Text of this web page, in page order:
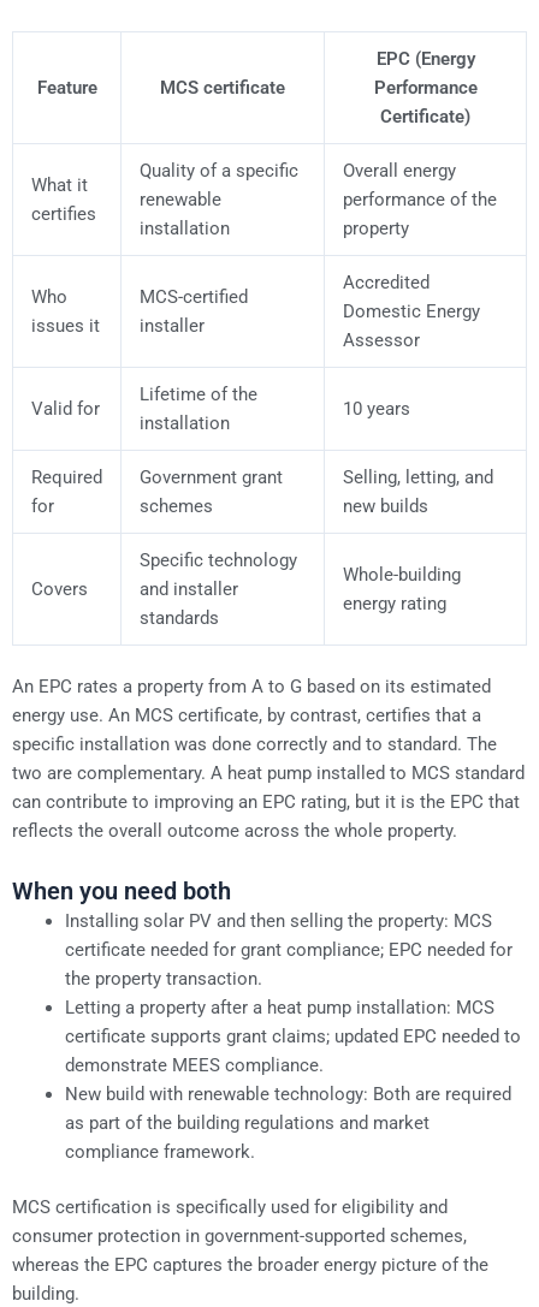
Feature MCS certificate
EPC (Energy
Performance
Certificate)
What it
certifies
Quality of a specific
renewable
installation
Overall energy
performance of the
property
Who
issues it
MCS-certified
installer
Accredited
Domestic Energy
Assessor
Valid for
Lifetime of the
installation
10 years
Required
for
Government grant
schemes
Selling, letting, and
new builds
Covers
Specific technology
and installer
standards
Whole-building
energy rating
An EPC rates a property from A to G based on its estimated
energy use. An MCS certificate, by contrast, certifies that a
specific installation was done correctly and to standard. The
two are complementary. A heat pump installed to MCS standard
can contribute to improving an EPC rating, but it is the EPC that
reflects the overall outcome across the whole property.
When you need both
Installing solar PV and then selling the property: MCS
certificate needed for grant compliance; EPC needed for
the property transaction.
Letting a property after a heat pump installation: MCS
certificate supports grant claims; updated EPC needed to
demonstrate MEES compliance.
New build with renewable technology: Both are required
as part of the building regulations and market
compliance framework.
MCS certification is specifically used for eligibility and
consumer protection in government-supported schemes,
whereas the EPC captures the broader energy picture of the
building.